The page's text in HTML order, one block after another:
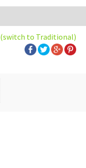
(switch to Traditional)